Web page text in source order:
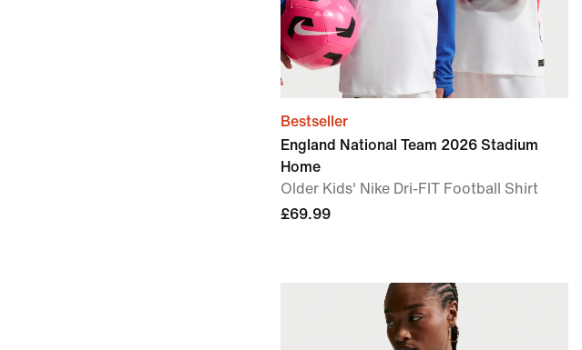
Bestseller
England National Team 2026 Stadium
Home
Older Kids' Nike Dri-FIT Football Shirt
£69.99